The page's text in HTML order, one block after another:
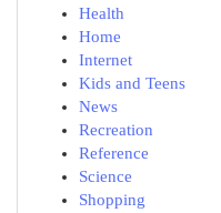
Health
Home
Internet
Kids and Teens
News
Recreation
Reference
Science
Shopping